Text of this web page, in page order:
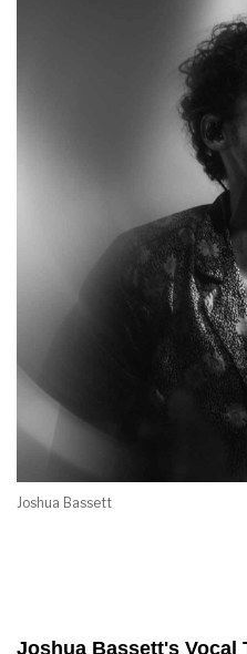
Joshua Bassett
Joshua Bassett's Vocal